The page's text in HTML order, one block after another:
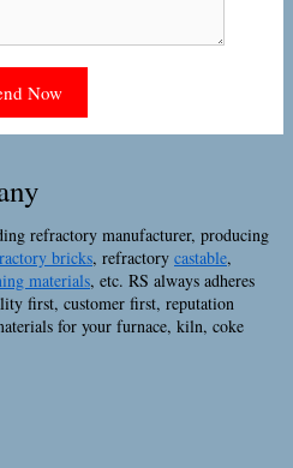
refractory manufacturer, producing
bricks, refractory castable,
materials, etc. RS always adheres
first, customer first, reputation
for your furnace, kiln, coke